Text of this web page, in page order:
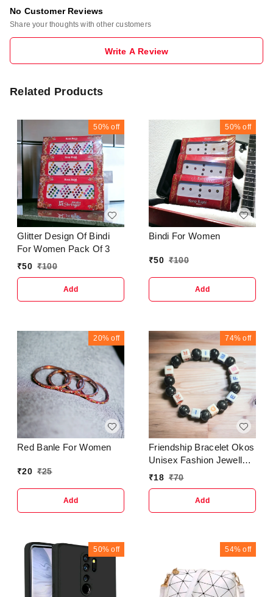
No Customer Reviews
Share your thoughts with other customers
Write A Review
Related Products
50% off
Glitter Design Of Bindi
For Women Pack Of 3
₹50 ₹100
Add
50% off
Bindi For Women
₹50 ₹100
Add
20% off
Red Banle For Women
₹20 ₹25
Add
74% off
Friendship Bracelet Okos
Unisex Fashion Jewellery
Adjustable Multi Style
Beads For Women; Girls
₹18 ₹70
Add
50% off 54% off